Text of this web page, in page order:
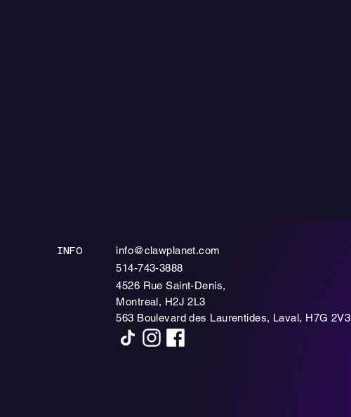
INFO
info@clawplanet.com
514-743-3888
4526 Rue Saint-Denis,
Montreal, H2J 2L3
563 Boulevard des Laurentides, Laval, H7G 2V3